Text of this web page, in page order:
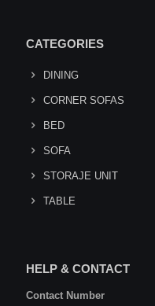
CATEGORIES
DINING
CORNER SOFAS
BED
SOFA
STORAJE UNIT
TABLE
HELP & CONTACT
Contact Number